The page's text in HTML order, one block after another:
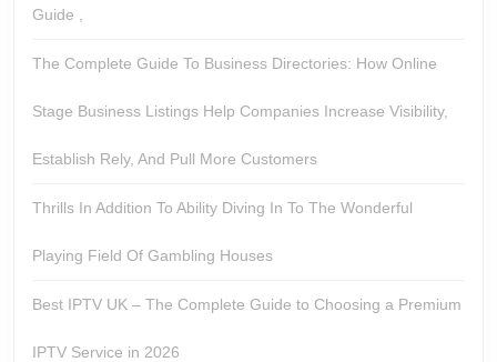
Guide ,
The Complete Guide To Business Directories: How Online
Stage Business Listings Help Companies Increase Visibility,
Establish Rely, And Pull More Customers
Thrills In Addition To Ability Diving In To The Wonderful
Playing Field Of Gambling Houses
Best IPTV UK – The Complete Guide to Choosing a Premium
IPTV Service in 2026